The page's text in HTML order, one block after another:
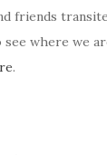
friends
see where we
.